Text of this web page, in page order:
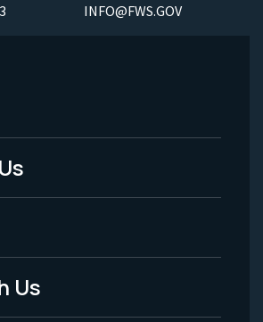
INFO@FWS.GOV
Us